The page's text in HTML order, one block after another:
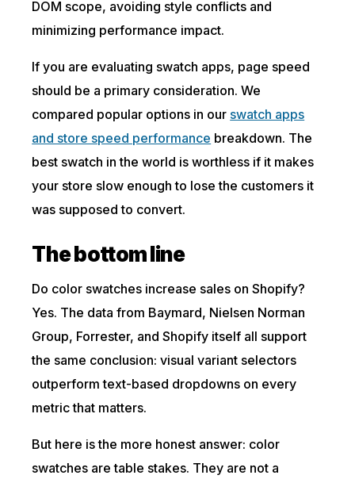
DOM scope, avoiding style conflicts and
minimizing performance impact.
If you are evaluating swatch apps, page speed
should be a primary consideration. We
compared popular options in our swatch apps
and store speed performance breakdown. The
best swatch in the world is worthless if it makes
your store slow enough to lose the customers it
was supposed to convert.
The bottom line
Do color swatches increase sales on Shopify?
Yes. The data from Baymard, Nielsen Norman
Group, Forrester, and Shopify itself all support
the same conclusion: visual variant selectors
outperform text-based dropdowns on every
metric that matters.
But here is the more honest answer: color
swatches are table stakes. They are not a